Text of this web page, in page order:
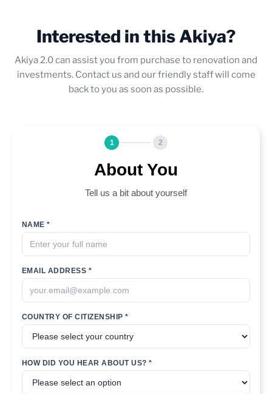
Interested in this Akiya?
Akiya 2.0 can assist you from purchase to renovation and
investments. Contact us and our friendly staff will come
back to you as soon as possible.
1 2
About You
Tell us a bit about yourself
NAME *
EMAIL ADDRESS *
COUNTRY OF CITIZENSHIP *
HOW DID YOU HEAR ABOUT US? *